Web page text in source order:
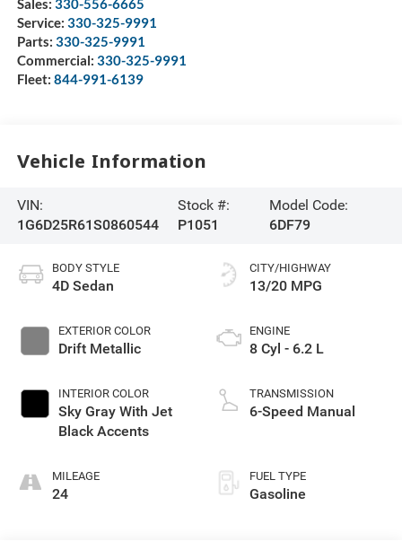
Sales: 330-556-6665
Service: 330-325-9991
Parts: 330-325-9991
Commercial: 330-325-9991
Fleet: 844-991-6139
Vehicle Information
VIN:
1G6D25R61S0860544
Stock #:
P1051
Model Code:
6DF79
BODY STYLE
4D Sedan
EXTERIOR COLOR
Drift Metallic
INTERIOR COLOR
Sky Gray With Jet
Black Accents
MILEAGE
24
CITY/HIGHWAY
13/20 MPG
ENGINE
8 Cyl - 6.2 L
TRANSMISSION
6-Speed Manual
FUEL TYPE
Gasoline